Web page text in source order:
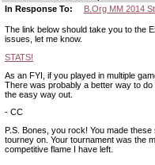
In Response To: B.Org MM 2014
The link below should take you to the
issues, let me know.
STATS!
As an FYI, if you played in multiple
There was probably a better way to
the easy way out.
- CC
P.S. Bones, you rock! You made
tourney on. Your tournament was the
competitive flame I have left.